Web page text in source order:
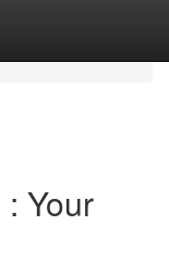
Your